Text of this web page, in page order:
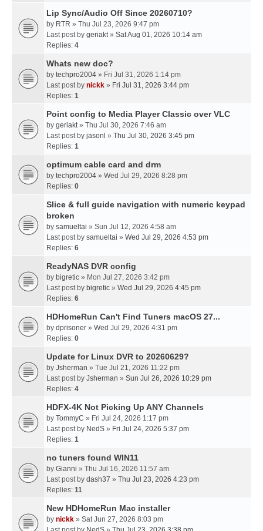
Lip Sync/Audio Off Since 20260710?
by RTR » Thu Jul 23, 2026 9:47 pm
Last post by geriakt» Sat Aug 01, 2026 10:14 am
Replies: 4
Whats new doc?
by techpro2004 » Fri Jul 31, 2026 1:14 pm
Last post by nickk » Fri Jul 31, 2026 3:44 pm
Replies: 1
Point config to Media Player Classic over VLC
by geriakt» Thu Jul 30, 2026 7:46 am
Last post by jasonl » Thu Jul 30, 2026 3:45 pm
Replies: 1
optimum cable card and drm
by techpro2004 » Wed Jul 29, 2026 8:28 pm
Replies: 0
Slice & full guide navigation with numeric keypad
broken
by samueltai » Sun Jul 12, 2026 4:58 am
Last post by samueltai » Wed Jul 29, 2026 4:53 pm
Replies: 6
ReadyNAS DVR config
by bigretic » Mon Jul 27, 2026 3:42 pm
Last post by bigretic » Wed Jul 29, 2026 4:45 pm
Replies: 6
HDHomeRun Can't Find Tuners macOS 27...
by dprisoner » Wed Jul 29, 2026 4:31 pm
Replies: 0
Update for Linux DVR to 20260629?
by Jsherman » Tue Jul 21, 2026 11:22 pm
Last post by Jsherman » Sun Jul 26, 2026 10:29 pm
Replies: 4
HDFX-4K Not Picking Up ANY Channels
by TommyC » Fri Jul 24, 2026 1:17 pm
Last post by NedS » Fri Jul 24, 2026 5:37 pm
Replies: 1
no tuners found WIN11
by Gianni » Thu Jul 16, 2026 11:57 am
Last post by dash37 » Thu Jul 23, 2026 4:23 pm
Replies: 11
New HDHomeRun Mac installer
by nickk » Sat Jun 27, 2026 8:03 pm